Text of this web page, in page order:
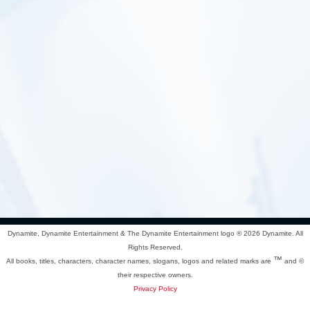
Dynamite, Dynamite Entertainment & The Dynamite Entertainment logo ®2026 Dynamite. All
Rights Reserved.
All books, titles, characters, character names, slogans, logos and related marks are ™ and ©
their respective owners.
Privacy Policy